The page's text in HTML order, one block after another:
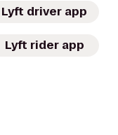
Lyft driver app
Lyft rider app